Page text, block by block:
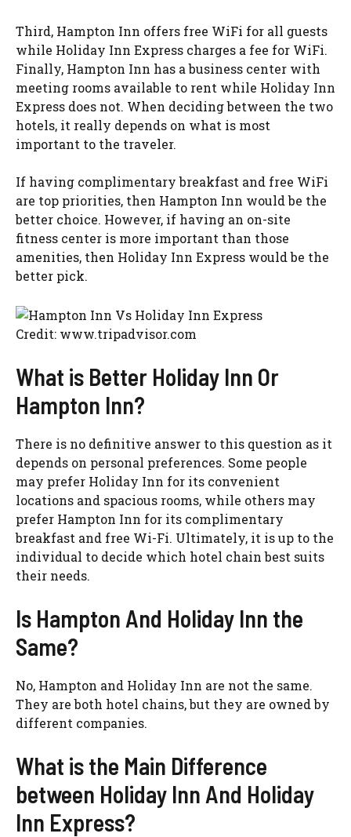
Third, Hampton Inn offers free WiFi for all guests
while Holiday Inn Express charges a fee for WiFi.
Finally, Hampton Inn has a business center with
meeting rooms available to rent while Holiday Inn
Express does not. When deciding between the two
hotels, it really depends on what is most
important to the traveler.
If having complimentary breakfast and free WiFi
are top priorities, then Hampton Inn would be the
better choice. However, if having an on-site
fitness center is more important than those
amenities, then Holiday Inn Express would be the
better pick.
Credit: www.tripadvisor.com
What is Better Holiday Inn Or
Hampton Inn?
There is no definitive answer to this question as it
depends on personal preferences. Some people
may prefer Holiday Inn for its convenient
locations and spacious rooms, while others may
prefer Hampton Inn for its complimentary
breakfast and free Wi-Fi. Ultimately, it is up to the
individual to decide which hotel chain best suits
their needs.
Is Hampton And Holiday Inn the
Same?
No, Hampton and Holiday Inn are not the same.
They are both hotel chains, but they are owned by
different companies.
What is the Main Difference
between Holiday Inn And Holiday
Inn Express?